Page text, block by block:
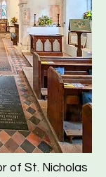
of St. Nicholas